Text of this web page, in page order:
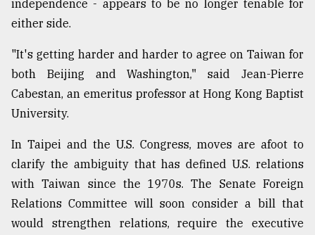
independence - appears to be no longer tenable for
either side.
"It's getting harder and harder to agree on Taiwan for
both Beijing and Washington," said Jean-Pierre
Cabestan, an emeritus professor at Hong Kong Baptist
University.
In Taipei and the U.S. Congress, moves are afoot to
clarify the ambiguity that has defined U.S. relations
with Taiwan since the 1970s. The Senate Foreign
Relations Committee will soon consider a bill that
would strengthen relations, require the executive